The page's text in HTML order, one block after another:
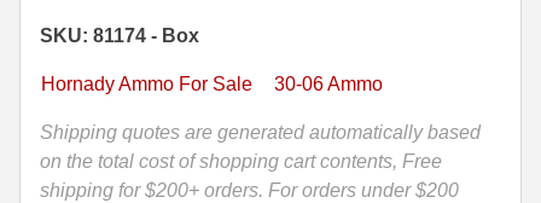
9x18 Mak Ammo
9x21 Ammo
9mm Browning Long
338 Lapua Mag Ammo
338 Marlin Express Ammo
338 Norma Magnum
338 Win Mag Ammo
Grain
ELD-
Hornady
Precision
Hunter
SKU: 81174 - Box
Hornady Ammo For Sale 30-06 Ammo
Shipping quotes are generated automatically based
on the total cost of shopping cart contents, Free
shipping for $200+ orders. For orders under $200